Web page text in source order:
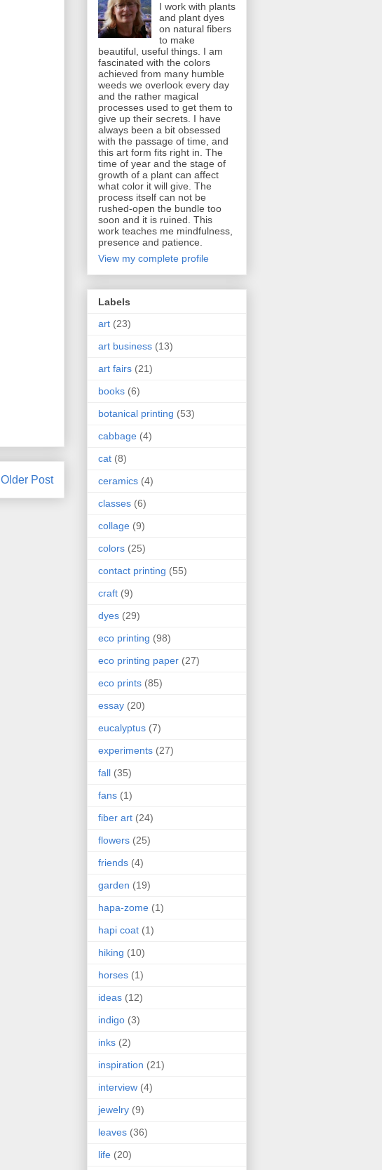
Older Post
I work with plants
and plant dyes
on natural fibers
to make
beautiful, useful things. I am
fascinated with the colors
achieved from many humble
weeds we overlook every day
and the rather magical
processes used to get them to
give up their secrets. I have
always been a bit obsessed
with the passage of time, and
this art form fits right in. The
time of year and the stage of
growth of a plant can affect
what color it will give. The
process itself can not be
rushed-open the bundle too
soon and it is ruined. This
work teaches me mindfulness,
presence and patience.
View my complete profile
Labels
art (23)
art business (13)
art fairs (21)
books (6)
botanical printing (53)
cabbage (4)
cat (8)
ceramics (4)
classes (6)
collage (9)
colors (25)
contact printing (55)
craft (9)
dyes (29)
eco printing (98)
eco printing paper (27)
eco prints (85)
essay (20)
eucalyptus (7)
experiments (27)
fall (35)
fans (1)
fiber art (24)
flowers (25)
friends (4)
garden (19)
hapa-zome (1)
hapi coat (1)
hiking (10)
horses (1)
ideas (12)
indigo (3)
inks (2)
inspiration (21)
interview (4)
jewelry (9)
leaves (36)
life (20)